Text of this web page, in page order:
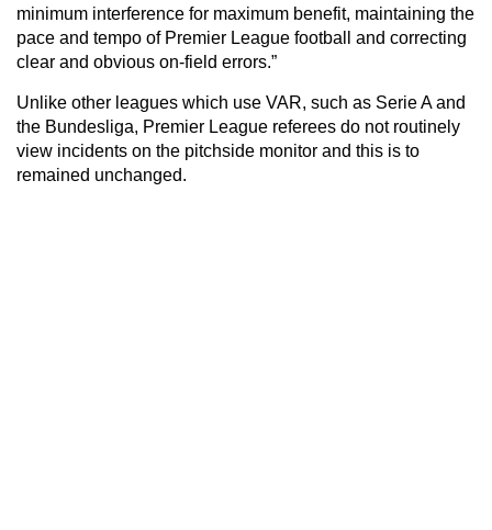
minimum interference for maximum benefit, maintaining the
pace and tempo of Premier League football and correcting
clear and obvious on-field errors.”
Unlike other leagues which use VAR, such as Serie A and
the Bundesliga, Premier League referees do not routinely
view incidents on the pitchside monitor and this is to
remained unchanged.